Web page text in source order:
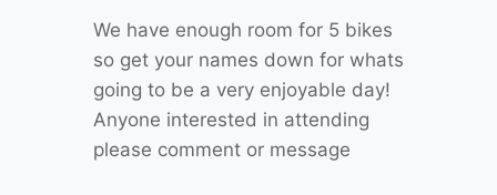
We have enough room for 5 bikes
so get your names down for whats
going to be a very enjoyable day!
Anyone interested in attending
please comment or message